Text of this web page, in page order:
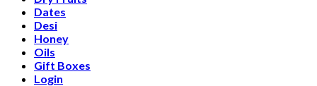
Dates
Desi
Honey
Oils
Gift Boxes
Login